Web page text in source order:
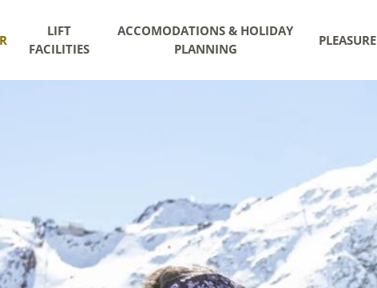
LIFT
FACILITIES
ACCOMODATIONS & HOLIDAY
PLANNING
PLEASURE